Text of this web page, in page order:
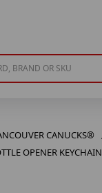
CANUCKS®
OPENER KEYCHAIN